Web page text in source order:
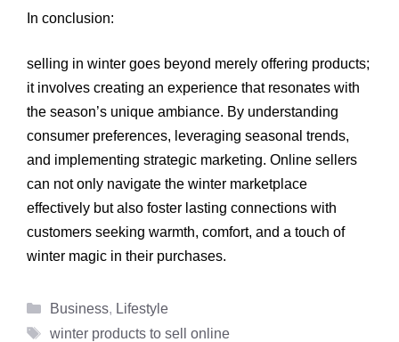
In conclusion:
selling in winter goes beyond merely offering products;
it involves creating an experience that resonates with
the season’s unique ambiance. By understanding
consumer preferences, leveraging seasonal trends,
and implementing strategic marketing. Online sellers
can not only navigate the winter marketplace
effectively but also foster lasting connections with
customers seeking warmth, comfort, and a touch of
winter magic in their purchases.
Categories
Business, Lifestyle
Tags
winter products to sell online